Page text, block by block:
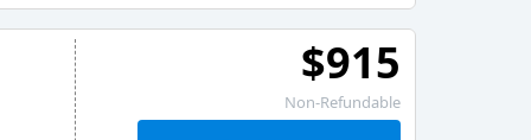
$915
Non-Refundable